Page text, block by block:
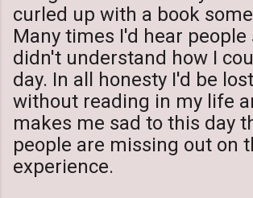
curled up with a book
Many times I'd hear people
didn't understand how I
day. In all honesty I'd be
without reading in my life
makes me sad to this day
people are missing out on
experience.